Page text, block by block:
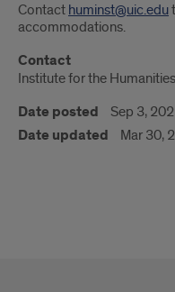
Contact huminst@uic.edu
accommodations.
Contact
Institute for the Humanities
Date posted Sep 3,
Date updated Mar 30,